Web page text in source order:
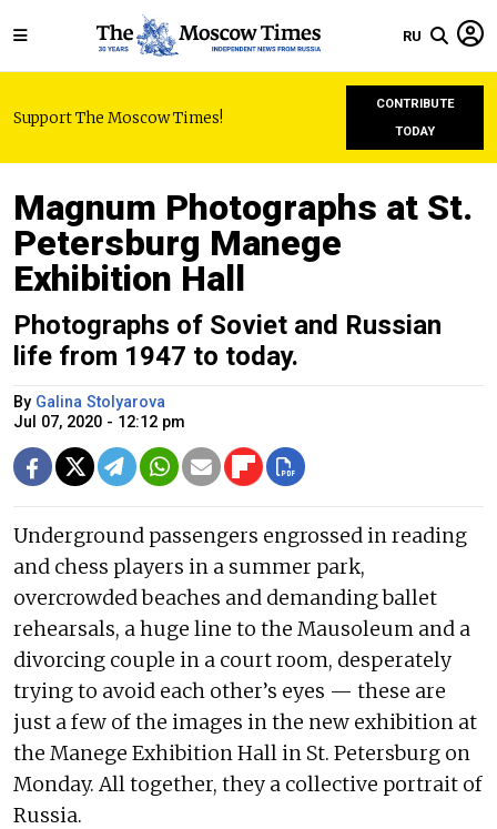
RU
Support The Moscow Times!
CONTRIBUTE
TODAY
Magnum Photographs at St.
Petersburg Manege
Exhibition Hall
Photographs of Soviet and Russian
life from 1947 to today.
By Galina Stolyarova
Jul 07, 2020 - 12:12 pm
Underground passengers engrossed in reading
and chess players in a summer park,
overcrowded beaches and demanding ballet
rehearsals, a huge line to the Mausoleum and a
divorcing couple in a court room, desperately
trying to avoid each other’s eyes — these are
just a few of the images in the new exhibition at
the Manege Exhibition Hall in St. Petersburg on
Monday. All together, they a collective portrait of
Russia.